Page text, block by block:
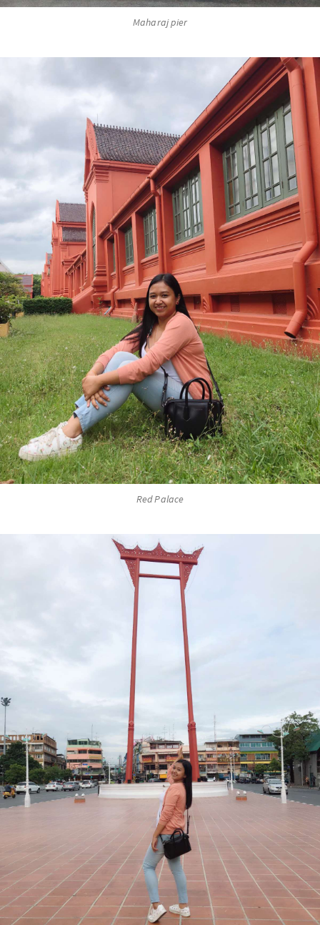
Maharaj pier
Red Palace